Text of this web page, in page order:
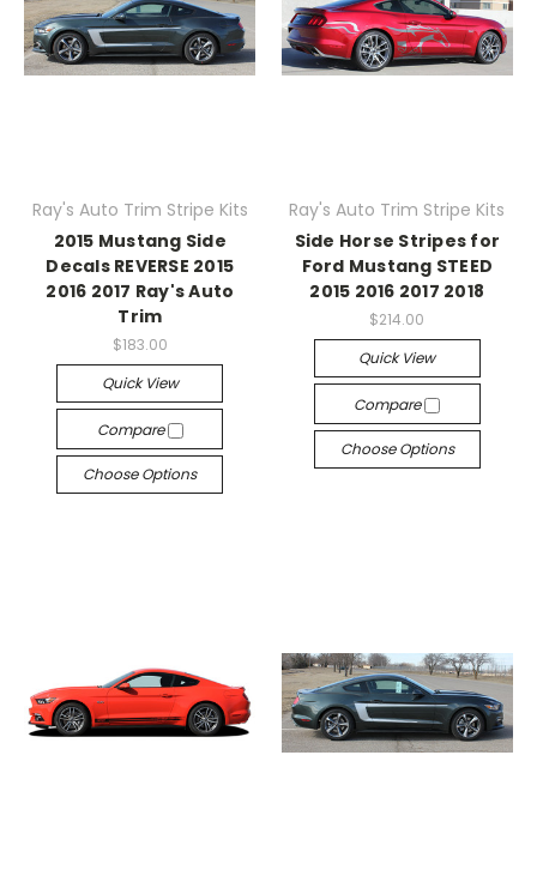
Ray's Auto Trim Stripe Kits
2015 Mustang Side
Decals REVERSE 2015
2016 2017 Ray's Auto
Trim
$183.00
Quick View
Compare
Choose Options
Ray's Auto Trim Stripe Kits
Side Horse Stripes for
Ford Mustang STEED
2015 2016 2017 2018
$214.00
Quick View
Compare
Choose Options